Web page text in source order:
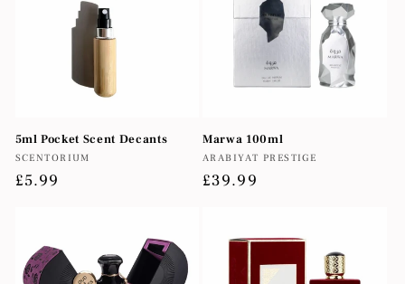
5ml Pocket Scent Decants
Vendor:
SCENTORIUM
Regular
£5.99
Marwa 100ml
Vendor:
ARABIYAT PRESTIGE
Regular
£39.99